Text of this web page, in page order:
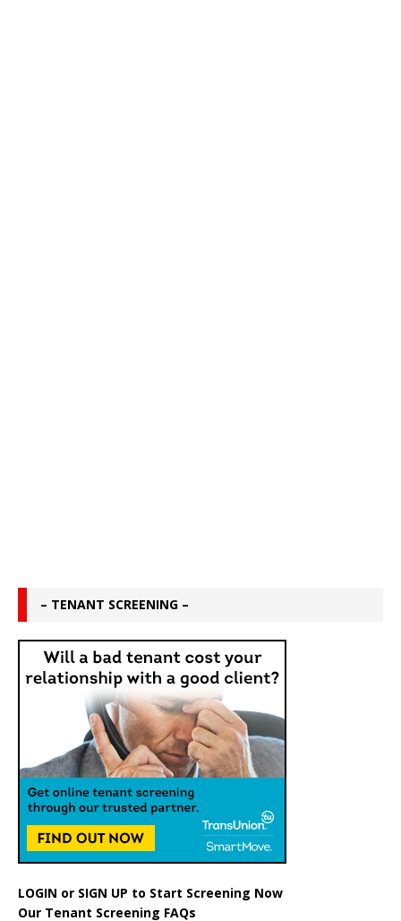
– TENANT SCREENING –
LOGIN or SIGN UP to Start Screening Now
Our Tenant Screening FAQs